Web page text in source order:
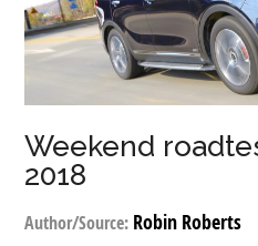
Weekend
2018
Author/Source: Robin Roberts